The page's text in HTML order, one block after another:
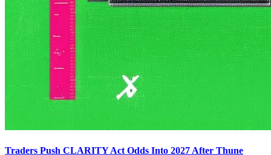
Traders Push CLARITY Act Odds Into 2027 After Thune